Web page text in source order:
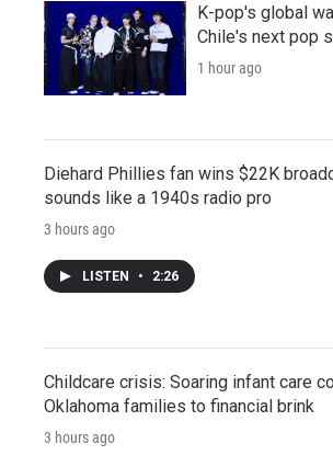
K-pop's global
Chile's next pop
1 hour ago
Diehard Phillies fan wins $22K
sounds like a 1940s radio pro
3 hours ago
LISTEN • 2:26
Childcare crisis: Soaring infant care
Oklahoma families to financial brink
3 hours ago